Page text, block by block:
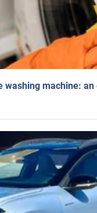
washing machine: